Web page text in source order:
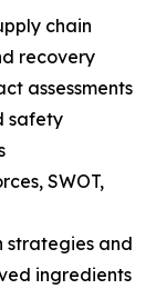
chain
recovery
assessments
safety
SWOT,
strategies and
ingredients